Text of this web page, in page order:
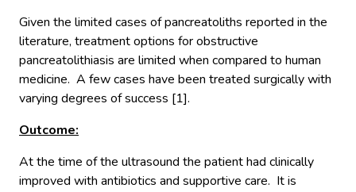
Given the limited cases of pancreatoliths reported in the
literature, treatment options for obstructive
pancreatolithiasis are limited when compared to human
medicine. A few cases have been treated surgically with
varying degrees of success [1].
Outcome:
At the time of the ultrasound the patient had clinically
improved with antibiotics and supportive care. It is